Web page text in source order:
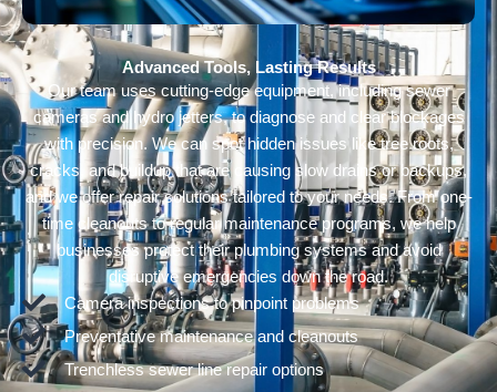
Advanced Tools, Lasting Results
Our team uses cutting-edge equipment, including sewer
cameras and hydro jetters, to diagnose and clear blockages
with precision. We can spot hidden issues like tree roots,
cracks, and buildup that are causing slow drains or backups,
and we offer repair solutions tailored to your needs. From one-
time cleanouts to regular maintenance programs, we help
businesses protect their plumbing systems and avoid
disruptive emergencies down the road.
Camera inspections to pinpoint problems
Preventative maintenance and cleanouts
Trenchless sewer line repair options